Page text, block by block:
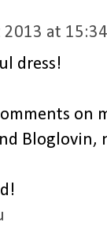
2013 at 15:34
dress!
on